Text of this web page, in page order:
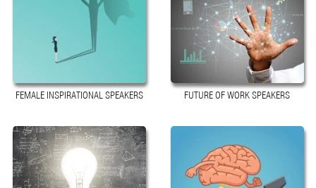
FEMALE INSPIRATIONAL SPEAKERS FUTURE OF WORK SPEAKERS